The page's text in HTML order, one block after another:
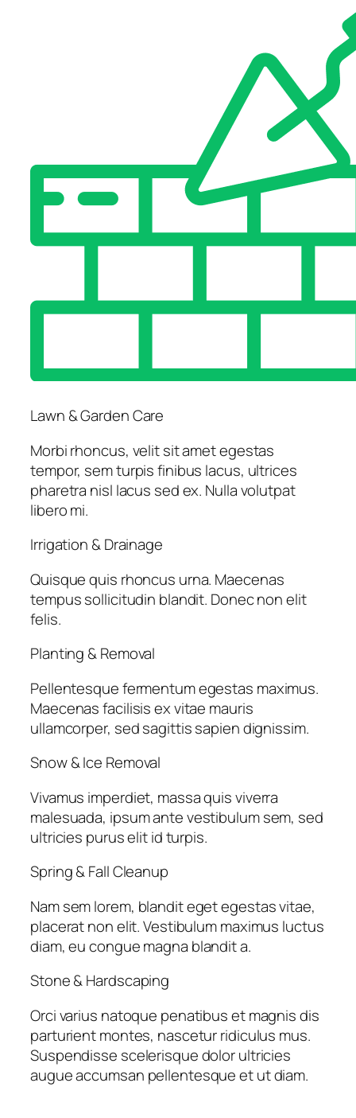
Lawn & Garden Care
Morbi rhoncus, velit sit amet egestas
tempor, sem turpis finibus lacus, ultrices
pharetra nisl lacus sed ex. Nulla volutpat
libero mi.
Irrigation & Drainage
Quisque quis rhoncus urna. Maecenas
tempus sollicitudin blandit. Donec non elit
felis.
Planting & Removal
Pellentesque fermentum egestas maximus.
Maecenas facilisis ex vitae mauris
ullamcorper, sed sagittis sapien dignissim.
Snow & Ice Removal
Vivamus imperdiet, massa quis viverra
malesuada, ipsum ante vestibulum sem, sed
ultricies purus elit id turpis.
Spring & Fall Cleanup
Nam sem lorem, blandit eget egestas vitae,
placerat non elit. Vestibulum maximus luctus
diam, eu congue magna blandit a.
Stone & Hardscaping
Orci varius natoque penatibus et magnis dis
parturient montes, nascetur ridiculus mus.
Suspendisse scelerisque dolor ultricies
augue accumsan pellentesque et ut diam.